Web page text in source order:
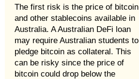
The first risk is the price of bitcoin
and other stablecoins available in
Australia. A Australian DeFi loan
may require Australian students to
pledge bitcoin as collateral. This
can be risky since the price of
bitcoin could drop below the